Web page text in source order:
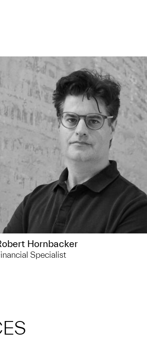
rhornbac@umich.edu
Outside of UMMA... I like meditating,
hiking, practicing qigong, and
researching aliens and the sasquatch
Hornbacker
Specialist